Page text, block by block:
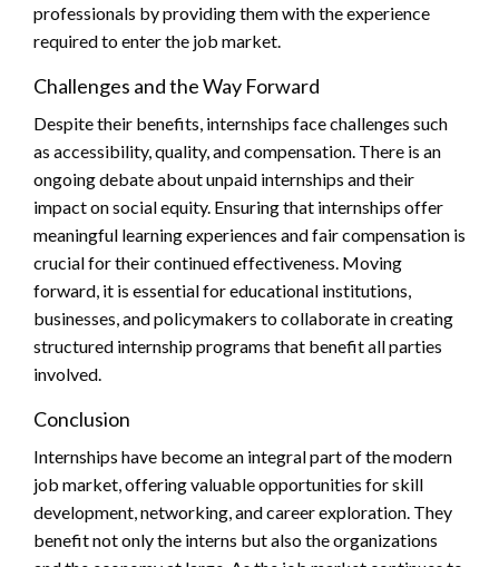
professionals by providing them with the experience
required to enter the job market.
Challenges and the Way Forward
Despite their benefits, internships face challenges such
as accessibility, quality, and compensation. There is an
ongoing debate about unpaid internships and their
impact on social equity. Ensuring that internships offer
meaningful learning experiences and fair compensation is
crucial for their continued effectiveness. Moving
forward, it is essential for educational institutions,
businesses, and policymakers to collaborate in creating
structured internship programs that benefit all parties
involved.
Conclusion
Internships have become an integral part of the modern
job market, offering valuable opportunities for skill
development, networking, and career exploration. They
benefit not only the interns but also the organizations